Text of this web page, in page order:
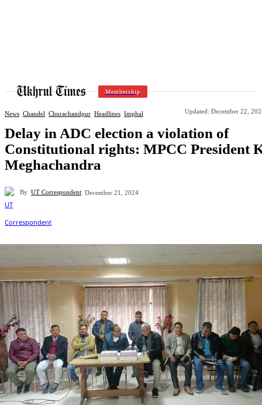
Membership
News Chandel Churachandpur Headlines Imphal Updated: December 22,
Delay in ADC election a violation of
Constitutional rights: MPCC President
Meghachandra
By UT Correspondent December 21, 2024